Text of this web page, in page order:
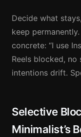
Decide what
keep
concrete: “I use
Reels blocked, no
intentions drift.
Selective
Minimalist’s